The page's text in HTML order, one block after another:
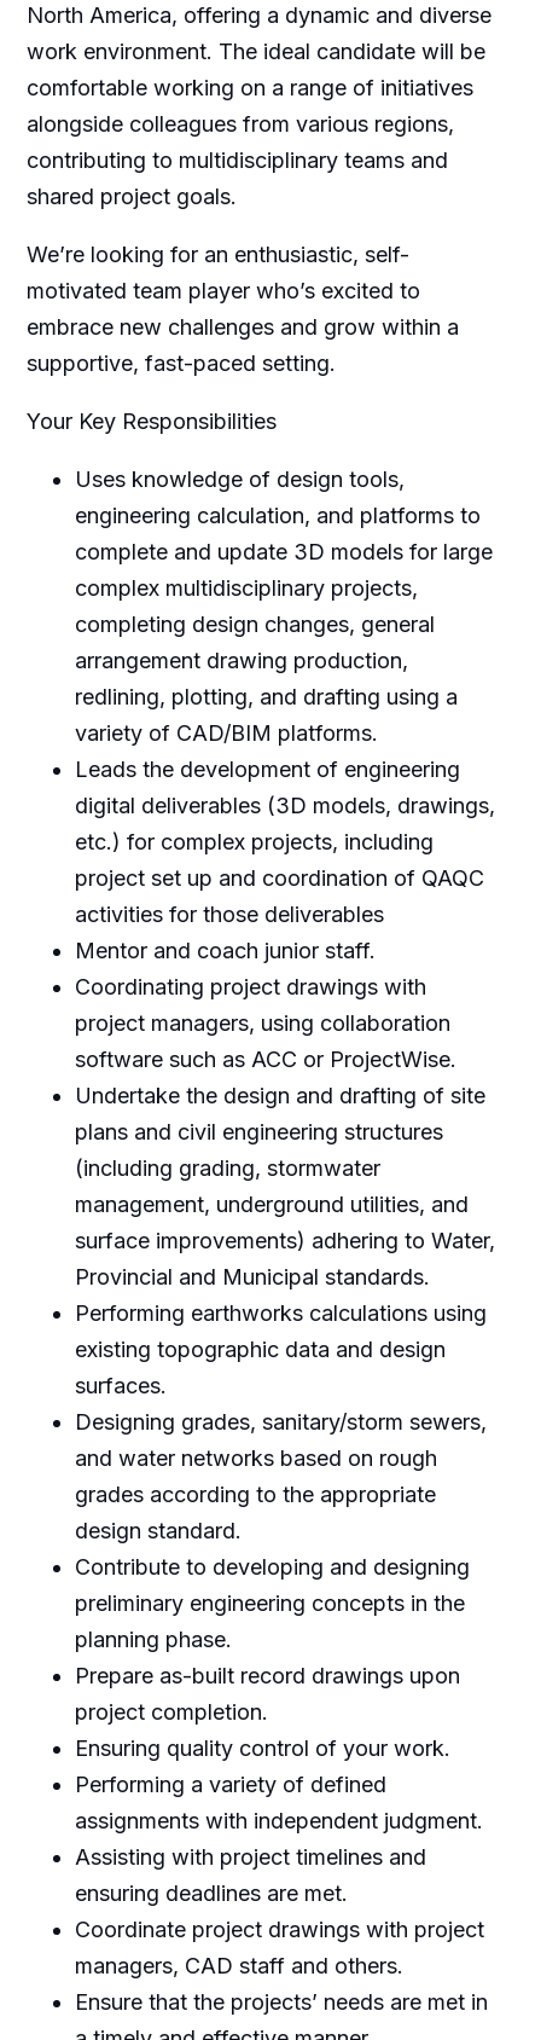
North America, offering a dynamic and diverse
work environment. The ideal candidate will be
comfortable working on a range of initiatives
alongside colleagues from various regions,
contributing to multidisciplinary teams and
shared project goals.
We’re looking for an enthusiastic, self-
motivated team player who’s excited to
embrace new challenges and grow within a
supportive, fast-paced setting.
Your Key Responsibilities
Uses knowledge of design tools,
engineering calculation, and platforms to
complete and update 3D models for large
complex multidisciplinary projects,
completing design changes, general
arrangement drawing production,
redlining, plotting, and drafting using a
variety of CAD/BIM platforms.
Leads the development of engineering
digital deliverables (3D models, drawings,
etc.) for complex projects, including
project set up and coordination of QAQC
activities for those deliverables
Mentor and coach junior staff.
Coordinating project drawings with
project managers, using collaboration
software such as ACC or ProjectWise.
Undertake the design and drafting of site
plans and civil engineering structures
(including grading, stormwater
management, underground utilities, and
surface improvements) adhering to Water,
Provincial and Municipal standards.
Performing earthworks calculations using
existing topographic data and design
surfaces.
Designing grades, sanitary/storm sewers,
and water networks based on rough
grades according to the appropriate
design standard.
Contribute to developing and designing
preliminary engineering concepts in the
planning phase.
Prepare as-built record drawings upon
project completion.
Ensuring quality control of your work.
Performing a variety of defined
assignments with independent judgment.
Assisting with project timelines and
ensuring deadlines are met.
Coordinate project drawings with project
managers, CAD staff and others.
Ensure that the projects’ needs are met in